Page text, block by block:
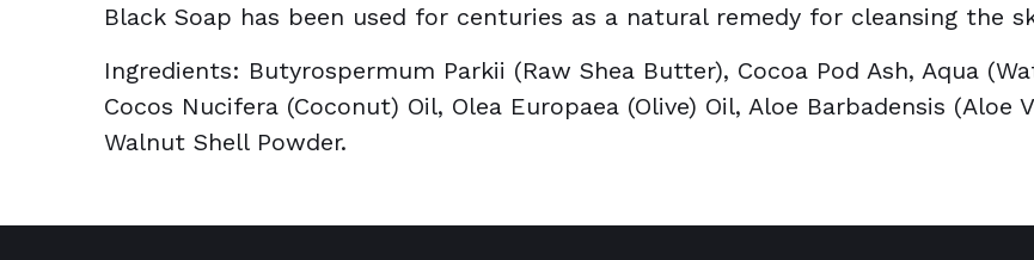
Black Soap has been used for centuries as a natural remedy for cleansing the
Ingredients: Butyrospermum Parkii (Raw Shea Butter), Cocoa Pod Ash, Aqua
Cocos Nucifera (Coconut) Oil, Olea Europaea (Olive) Oil, Aloe Barbadensis (Aloe
Walnut Shell Powder.